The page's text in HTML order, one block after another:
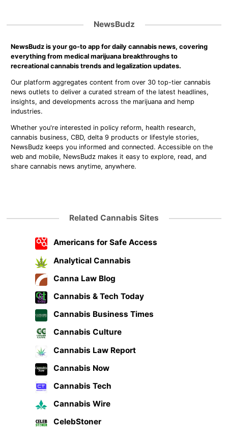
NewsBudz
NewsBudz is your go-to app for daily cannabis news, covering
everything from medical marijuana breakthroughs to
recreational cannabis trends and legalization updates.
Our platform aggregates content from over 30 top-tier cannabis
news outlets to deliver a curated stream of the latest headlines,
insights, and developments across the marijuana and hemp
industries.
Whether you're interested in policy reform, health research,
cannabis business, CBD, delta 9 products or lifestyle stories,
NewsBudz keeps you informed and connected. Accessible on the
web and mobile, NewsBudz makes it easy to explore, read, and
share cannabis news anytime, anywhere.
Related Cannabis Sites
Americans for Safe Access
Analytical Cannabis
Canna Law Blog
Cannabis & Tech Today
Cannabis Business Times
Cannabis Culture
Cannabis Law Report
Cannabis Now
Cannabis Tech
Cannabis Wire
CelebStoner